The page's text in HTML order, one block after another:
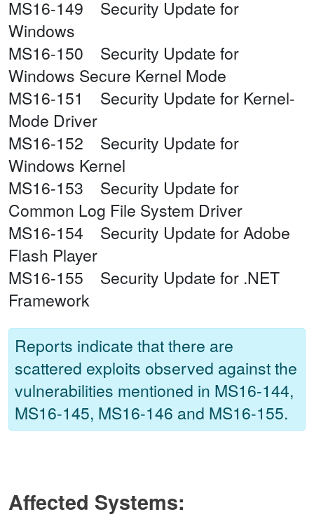
MS16-149 Security Update for
Windows
MS16-150 Security Update for
Windows Secure Kernel Mode
MS16-151 Security Update for Kernel-
Mode Driver
MS16-152 Security Update for
Windows Kernel
MS16-153 Security Update for
Common Log File System Driver
MS16-154 Security Update for Adobe
Flash Player
MS16-155 Security Update for .NET
Framework
Reports indicate that there are
scattered exploits observed against the
vulnerabilities mentioned in MS16-144,
MS16-145, MS16-146 and MS16-155.
Affected Systems: